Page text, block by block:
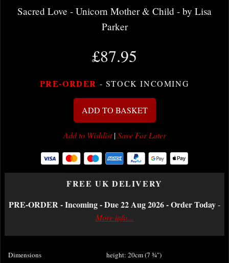
Sacred Love - Unicorn Mother & Child - by Lisa
Parker
£87.95
PRE-ORDER - STOCK INCOMING
ADD TO BASKET
Add to Wishlist|Save For Later
FREE UK DELIVERY
PRE-ORDER - Incoming - Due 22 Aug 2026 - Order Today-
More info...
Dimensions height: 20cm (7 ¾")